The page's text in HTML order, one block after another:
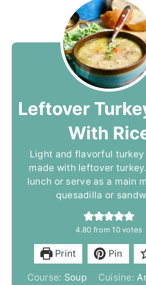
Leftover
With
Light and flavorful turkey
made with leftover
lunch or serve as a main
quesadilla or
4.80 from 10votes
Print Pin
Course: Soup Cuisine: